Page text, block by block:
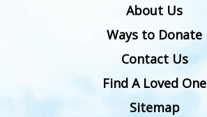
About Us
Ways to Donate
Contact Us
Find A Loved One
Sitemap